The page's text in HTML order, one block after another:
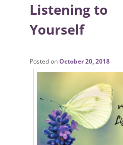
Listening to
Yourself
Posted onOctober 20, 2018